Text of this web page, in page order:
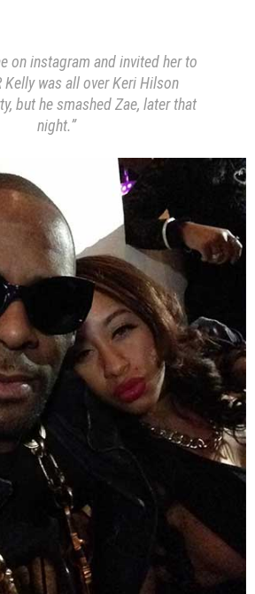
on instagram and invited her to
Kelly was all over Keri Hilson
but he smashed Zae, later that
night.”